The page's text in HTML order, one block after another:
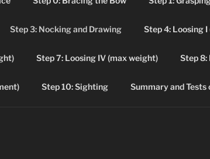
Leaner's Guide and Journal
Step 3: Nocking and Drawing Step 4: Loosing I
Step 7: Loosing IV (max weight) Step 8:
Step 10: Sighting Summary and